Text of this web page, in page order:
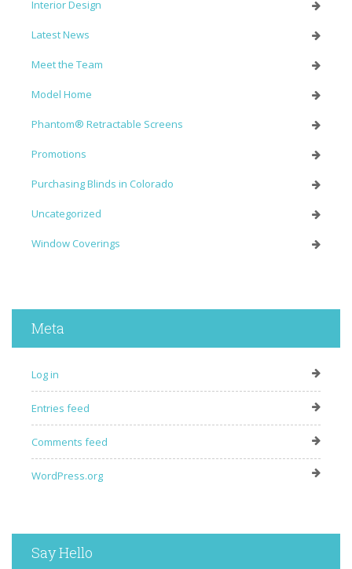
Interior Design
Latest News
Meet the Team
Model Home
Phantom® Retractable Screens
Promotions
Purchasing Blinds in Colorado
Uncategorized
Window Coverings
Meta
Log in
Entries feed
Comments feed
WordPress.org
Say Hello